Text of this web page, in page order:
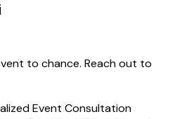
to chance. Reach out to
Event Consultation